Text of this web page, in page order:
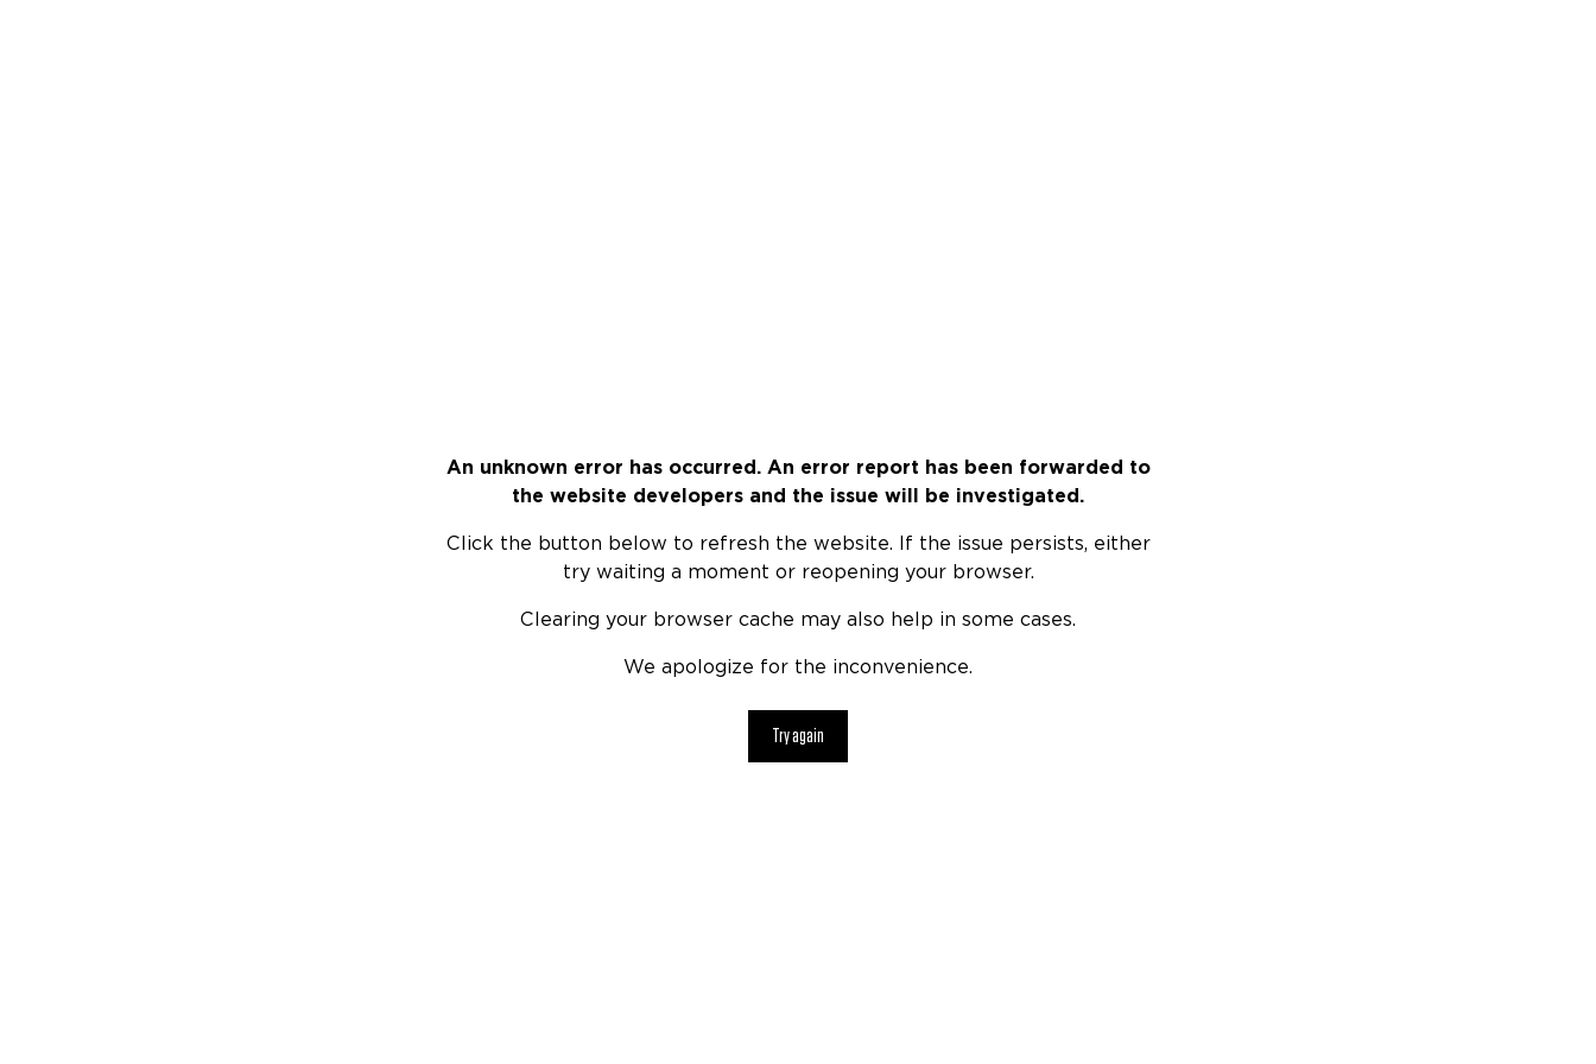
An unknown error has occurred. An error report has been forwarded to
the website developers and the issue will be investigated.
Click the button below to refresh the website. If the issue persists, either
try waiting a moment or reopening your browser.
Clearing your browser cache may also help in some cases.
We apologize for the inconvenience.
Try again